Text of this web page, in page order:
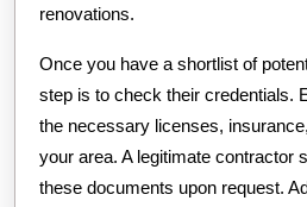
renovations.
Once you have a shortlist of
step is to check their credentials.
the necessary licenses,
your area. A legitimate contractor
these documents upon request.